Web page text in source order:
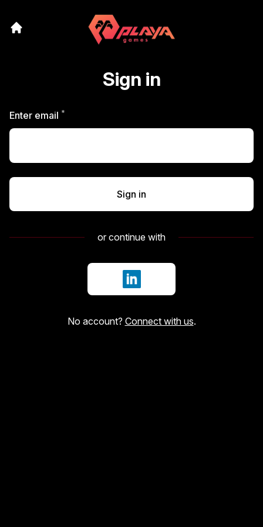
Sign in
Enter email *
Sign in
or continue with
Sign in with LinkedIn
No account? Connect with us.